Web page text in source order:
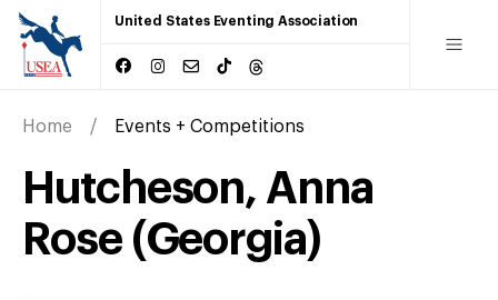
United States Eventing Association
Home Events + Competitions
Hutcheson, Anna
Rose (Georgia)